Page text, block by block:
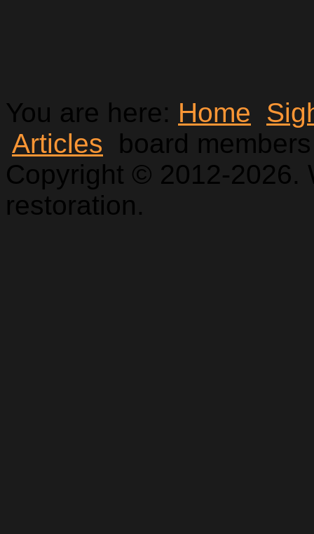
You are here: Home
Articles
board members
Copyright © 2012-2026.
restoration.